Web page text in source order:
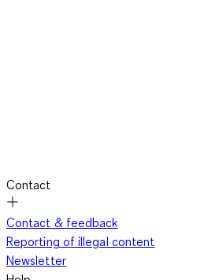
Contact
Contact & feedback
Reporting of illegal content
Newsletter